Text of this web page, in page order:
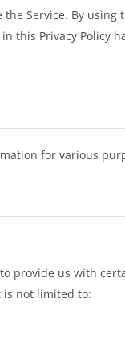
Service. By
this Privacy Policy
for various
provide us with
not limited to: